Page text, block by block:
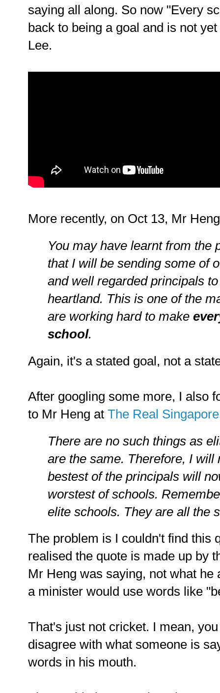
saying all along. So now "Every
back to being a goal and is not
Lee.
More recently, on Oct 13, Mr
You may have learnt from the
that I will be sending some of
and well regarded principals
heartland. This is one of the
are working hard to make
school.
Again, it's a stated goal, not a
After googling some more, I also
to Mr Heng at The Real Singapore
There are no such things as
are the same. Therefore, I will
bestest of the principals will
worstest of schools.
elite schools. They are all the
The problem is I couldn't find this
realised the quote is made up by
Mr Heng was saying, not what he
a minister would use words like
That's just not cricket. I mean,
disagree with what someone is
words in his mouth.